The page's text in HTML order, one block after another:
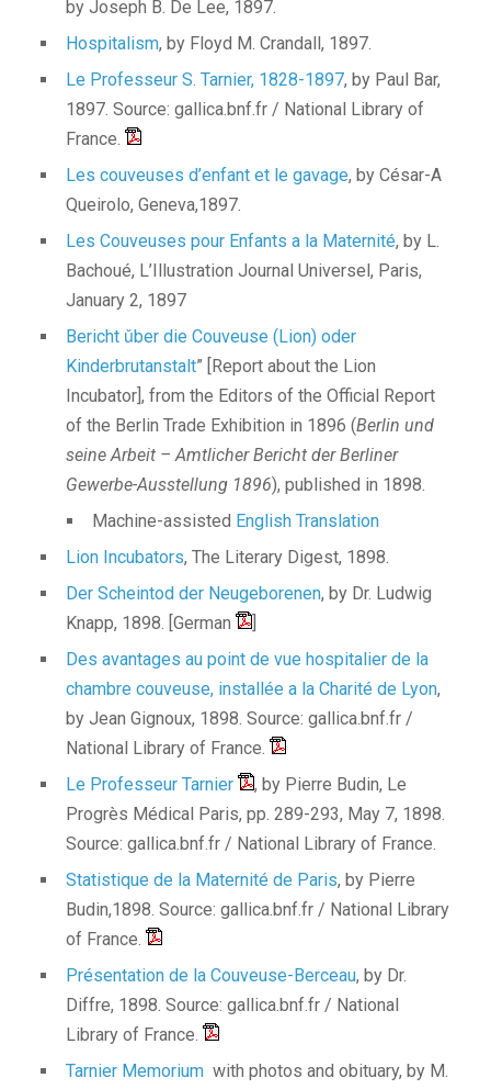
by Joseph B. De Lee, 1897.
Hospitalism, by Floyd M. Crandall, 1897.
Le Professeur S. Tarnier, 1828-1897, by Paul Bar,
1897. Source: gallica.bnf.fr / National Library of
France.
Les couveuses d’enfant et le gavage, by César-A
Queirolo, Geneva,1897.
Les Couveuses pour Enfants a la Maternité, by L.
Bachoué, L’Illustration Journal Universel, Paris,
January 2, 1897
Bericht ǔber die Couveuse (Lion) oder
Kinderbrutanstalt” [Report about the Lion
Incubator], from the Editors of the Official Report
of the Berlin Trade Exhibition in 1896 (Berlin und
seine Arbeit – Amtlicher Bericht der Berliner
Gewerbe-Ausstellung 1896), published in 1898.
Machine-assisted English Translation
Lion Incubators, The Literary Digest, 1898.
Der Scheintod der Neugeborenen, by Dr. Ludwig
Knapp, 1898. [German
]
Des avantages au point de vue hospitalier de la
chambre couveuse, installée a la Charité de Lyon,
by Jean Gignoux, 1898. Source: gallica.bnf.fr /
National Library of France.
Le Professeur Tarnier
, by Pierre Budin, Le
Progrès Médical Paris, pp. 289-293, May 7, 1898.
Source: gallica.bnf.fr / National Library of France.
Statistique de la Maternité de Paris, by Pierre
Budin,1898. Source: gallica.bnf.fr / National Library
of France.
Présentation de la Couveuse-Berceau, by Dr.
Diffre, 1898. Source: gallica.bnf.fr / National
Library of France.
Tarnier Memorium with photos and obituary, by M.